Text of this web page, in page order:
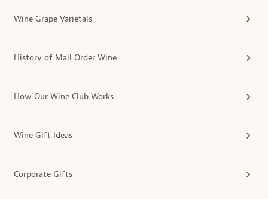
Wine Grape Varietals
History of Mail Order Wine
How Our Wine Club Works
Wine Gift Ideas
Corporate Gifts